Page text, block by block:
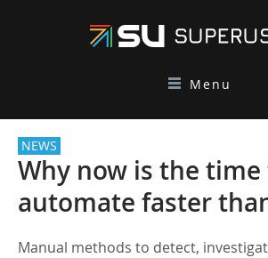
Menu
NEWS
Why now is the time
automate faster
Manual methods to detect,